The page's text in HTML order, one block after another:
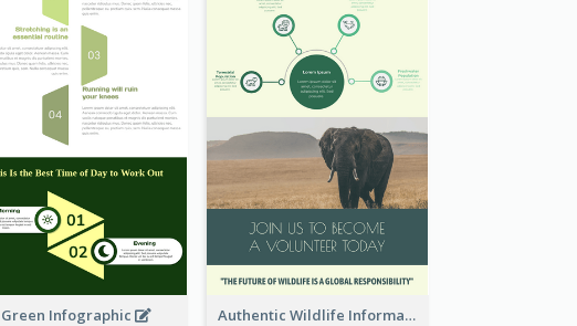
Green Infographic Authentic Wildlife Information Infographic Poster Design